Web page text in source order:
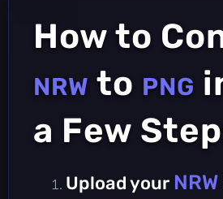
How to
NRW to PNG
a Few
Upload your NRW